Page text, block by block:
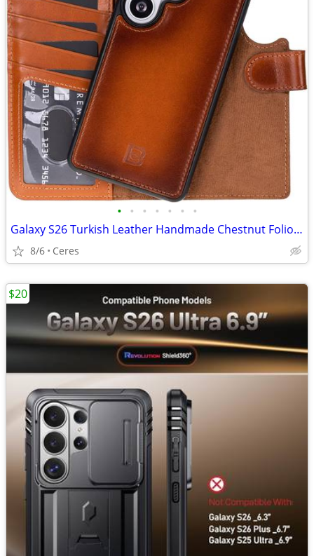
• • • • • • •
Galaxy S26 Turkish Leather Handmade Chestnut Folio NEW
8/6 Ceres
$20